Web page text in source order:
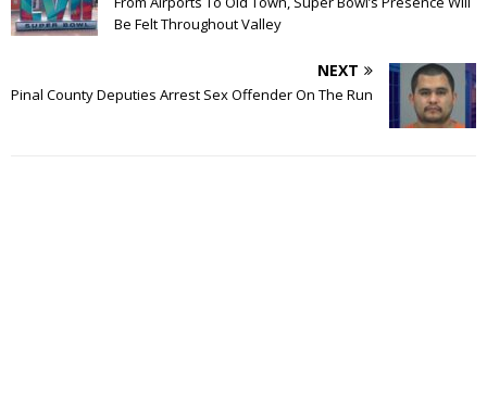
Be Felt Throughout Valley
NEXT
Pinal County Deputies Arrest Sex Offender On The Run